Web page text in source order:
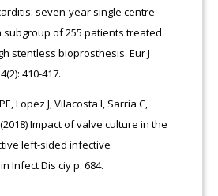
seven-year single centre
subgroup of 255 patients treated
stentless bioprosthesis. Eur J
410-417.
Lopez J, Vilacosta I, Sarria C,
Impact of valve culture in the
left-sided infective
Infect Dis ciy p. 684.